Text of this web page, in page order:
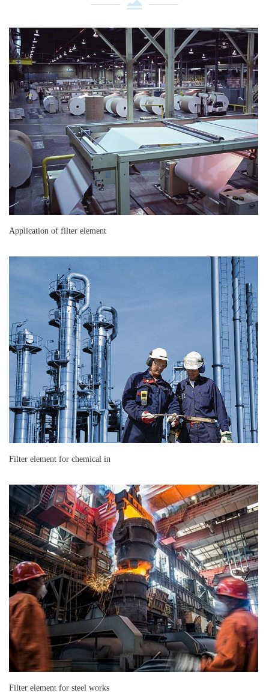
Application of filter element
Filter element for chemical in
Filter element for steel works